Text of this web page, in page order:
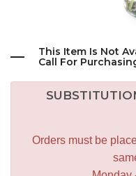
This Item Is Not
Call For
Orders must be